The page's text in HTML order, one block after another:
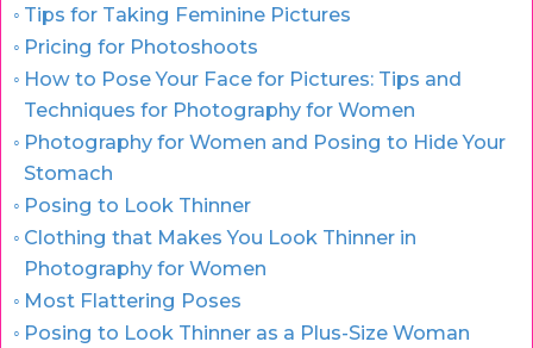
Tips for Taking Feminine Pictures
Pricing for Photoshoots
How to Pose Your Face for Pictures: Tips and
Techniques for Photography for Women
Photography for Women and Posing to Hide Your
Stomach
Posing to Look Thinner
Clothing that Makes You Look Thinner in
Photography for Women
Most Flattering Poses
Posing to Look Thinner as a Plus-Size Woman